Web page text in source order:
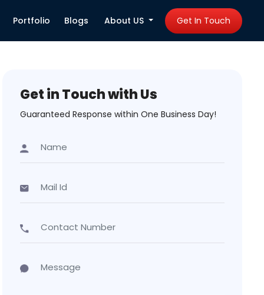
Portfolio Blogs About US Get In Touch
Get in Touch with Us
Guaranteed Response within One Business Day!